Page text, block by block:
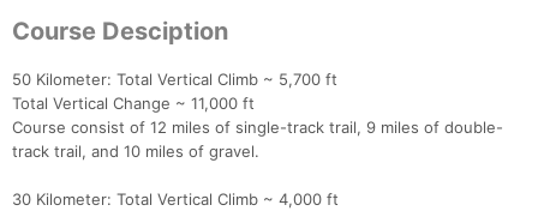
Course Desciption
50 Kilometer: Total Vertical Climb ~ 5,700 ft
Total Vertical Change ~ 11,000 ft
Course consist of 12 miles of single-track trail, 9 miles of double-
track trail, and 10 miles of gravel.
30 Kilometer: Total Vertical Climb ~ 4,000 ft